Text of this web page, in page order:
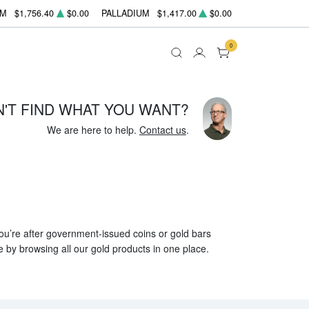
$1,756.40 $0.00 PALLADIUM $1,417.00 $0.00
0
FIND WHAT YOU WANT?
We are here to help. Contact us.
after government-issued coins or gold bars
browsing all our gold products in one place.